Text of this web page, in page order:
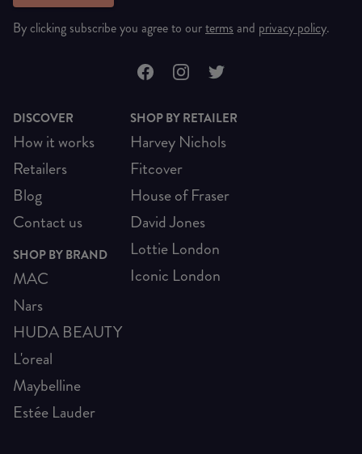
By clicking subscribe you agree to ourterms and privacy policy.
DISCOVER
How it works
Retailers
Blog
Contact us
SHOP BY BRAND
MAC
Nars
HUDA BEAUTY
L'oreal
Maybelline
Estée Lauder
SHOP BY RETAILER
Harvey Nichols
Fitcover
House of Fraser
David Jones
Lottie London
Iconic London